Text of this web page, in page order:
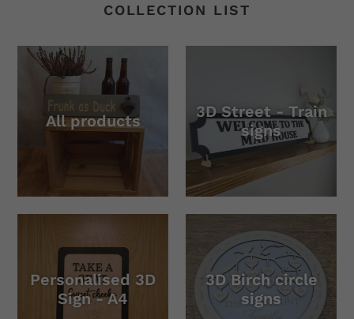
COLLECTION LIST
All products
3D Street - Train
signs
Personalised 3D
Sign - A4
3D Birch circle
signs